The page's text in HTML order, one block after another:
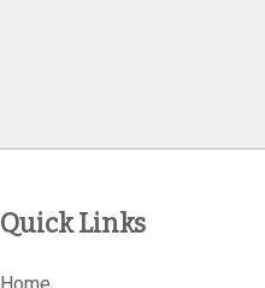
Quick Links